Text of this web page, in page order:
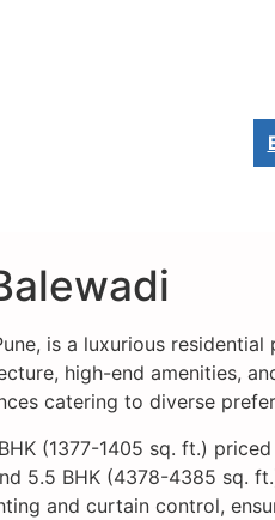
is a luxurious
high-end amenities,
catering to diverse
(1377-1405 sq. ft.)
5.5 BHK (4378-4385 sq.
and curtain control,